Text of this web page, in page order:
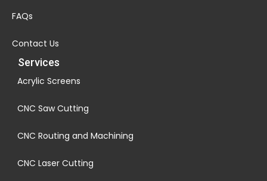
FAQs
Contact Us
Services
Acrylic Screens
CNC Saw Cutting
CNC Routing and Machining
CNC Laser Cutting